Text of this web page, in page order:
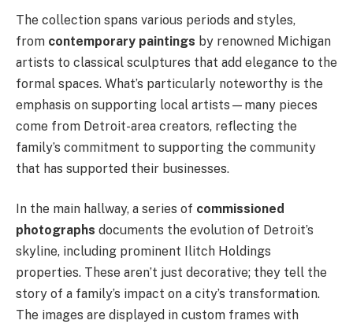
The collection spans various periods and styles,
from contemporary paintings by renowned Michigan
artists to classical sculptures that add elegance to the
formal spaces. What’s particularly noteworthy is the
emphasis on supporting local artists—many pieces
come from Detroit-area creators, reflecting the
family’s commitment to supporting the community
that has supported their businesses.
In the main hallway, a series of commissioned
photographs documents the evolution of Detroit’s
skyline, including prominent Ilitch Holdings
properties. These aren’t just decorative; they tell the
story of a family’s impact on a city’s transformation.
The images are displayed in custom frames with